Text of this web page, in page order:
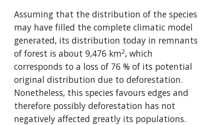
Assuming that the distribution of the species
may have filled the complete climatic model
generated, its distribution today in remnants
of forest is about 9,476 km2, which
corresponds to a loss of 76 % of its potential
original distribution due to deforestation.
Nonetheless, this species favours edges and
therefore possibly deforestation has not
negatively affected greatly its populations.